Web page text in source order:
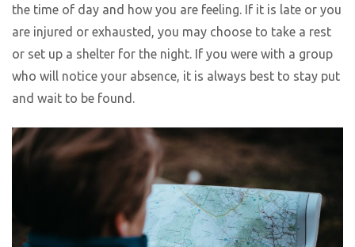
the time of day and how you are feeling. If it is late or you
are injured or exhausted, you may choose to take a rest
or set up a shelter for the night. If you were with a group
who will notice your absence, it is always best to stay put
and wait to be found.